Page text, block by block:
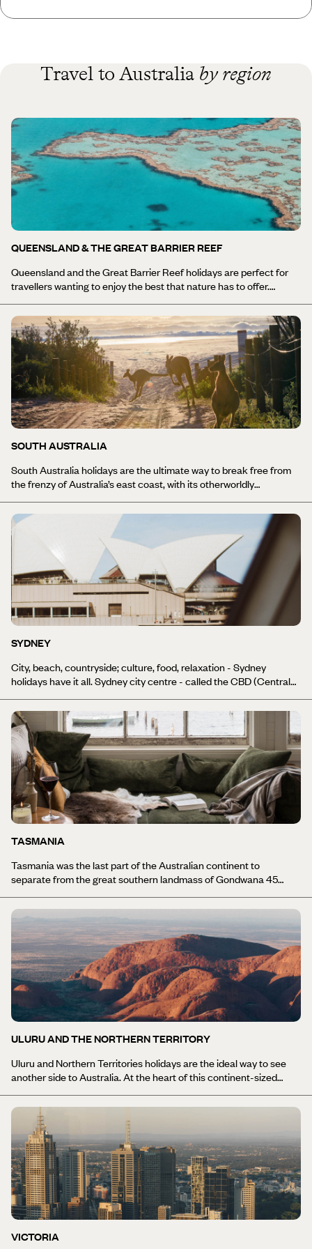
Travel to Australia by region
QUEENSLAND & THE GREAT BARRIER REEF
Queensland and the Great Barrier Reef holidays are perfect for
travellers wanting to enjoy the best that nature has to offer.
all rolled into one, and this is a sublime state with so much to offer,
whether you want to get active on hikes inland, try your hand at
surfing, or road trip along the stunning coast line with stops for
island hopping. While Brisbane is the state’s cultural hub, with
amazing food, wine and galleries, Cairns - further up north - is one
of the top spots for anybody visiting Australia as it’s the jumping
off point for the Great Barrier Reef. This UNESCO World Heritage
Site has 3,000 reefs and 600 islands and an underwater world
that’s top of the list for many divers.
SOUTH AUSTRALIA
South Australia holidays are the ultimate way to break free from
the frenzy of Australia’s east coast, with its otherworldly
as fine wine, of course. It is brimming with diversity, from the rust-
red Southern Outback to multicultural Adelaide and the wildlife
wonder of Kangaroo Island. On the mainland there is the wild
coast of the Southern Ocean and the Great Australian Bight, as
well as the rugged beauty of the Flinders & Gawler Ranges which
cover 80% of the state and yet are home to just 1% of its
population. Whether you want to explore the big sky and wild
landscapes of the coast, hop aboard a river cruise or stumble
from cellar door to cellar door trying some of the region’s finest
wines, our South Australia holidays have something for everyone.
SYDNEY
City, beach, countryside; culture, food, relaxation - Sydney
holidays have it all. Sydney city centre - called the CBD (Central
elegant bars and gourmet restaurants that line the streets, to the
beauty of the Circular Quay area where you can look out at the
striking Opera House and Harbour Bridge, Sydney’s glamour is
everywhere. Head just a little east out of the city, however, and
you’ll find yourself on one of the most amazing coastlines in the
world. All of this with almost-guaranteed good weather for eight
months of the year, and you’re on to a winner.
TASMANIA
Tasmania was the last part of the Australian continent to
separate from the great southern landmass of Gondwana 45
from mainland Australia, has resulted in Tasmania's environment
becoming significantly different to the rest of the country, with
granite peaks, Tasmanian wildlife, heath-covered mountains and
beautiful lakes. For a truly original experience, we think you should
seriously consider either tacking on a Tasmania holiday to a
longer Australia trip, or taking your time and just exploring
Tasmania.
ULURU AND THE NORTHERN TERRITORY
Uluru and Northern Territories holidays are the ideal way to see
another side to Australia. At the heart of this continent-sized
more sparsely populated region of the country. The landscape is
starkly beautiful and renowned for its chameleon-like quality as it
changes colour many times between dawn and dusk. At the
centre of this ancient landscape is the extraordinary natural
wonder of Uluru (formerly known as Ayer's Rock). To the west, the
equally impressive Kata Tjuta is a spectacular collection of 36
weathered red domes separated by narrow valleys. Original Travel
can arrange your Uluru and Northern Territories holiday itinerary
to include exploration of this desert scenery and the dynamic
discover the cultural relationship between the aboriginals and the
VICTORIA